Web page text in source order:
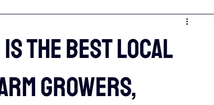
the Best Local
growers,